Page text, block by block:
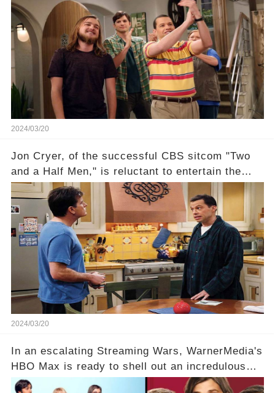
this disregard be rectified? Were their efforts
recognized appropriately, after the mysterious
absence of their wrap gift? Buckle up, as the
overlooked workers experience an unexpected
compensation. Click the comment section link to
uncover the full story.
2024/03/20
Jon Cryer, of the successful CBS sitcom "Two
and a Half Men," is reluctant to entertain the
idea of a revival and reunite onscreen with
Charlie Sheen. But where does Cryer's
hesitance stem from? And what dark secret from
their past on the show added to this uncertainty?
Click the comment section link to uncover the
full story.
2024/03/20
In an escalating Streaming Wars, WarnerMedia's
HBO Max is ready to shell out an incredulous
sum on two of television’s beloved sitcoms. But